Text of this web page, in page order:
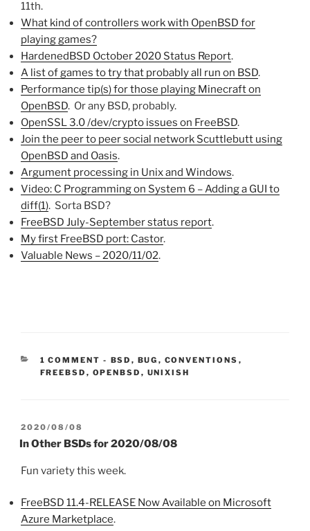
11th.
What kind of controllers work with OpenBSD for
playing games?
HardenedBSD October 2020 Status Report.
A list of games to try that probably all run on BSD.
Performance tip(s) for those playing Minecraft on
OpenBSD. Or any BSD, probably.
OpenSSL 3.0 /dev/crypto issues on FreeBSD.
Join the peer to peer social network Scuttlebutt using
OpenBSD and Oasis.
Argument processing in Unix and Windows.
Video: C Programming on System 6 – Adding a GUI to
diff(1). Sorta BSD?
FreeBSD July-September status report.
My first FreeBSD port: Castor.
Valuable News – 2020/11/02.
1 COMMENT - CATEGORIES:
BSD , BUG , CONVENTIONS ,
FREEBSD , OPENBSD , UNIXISH
POSTED
ON
2020/08/08
In Other BSDs for 2020/08/08
Fun variety this week.
FreeBSD 11.4-RELEASE Now Available on Microsoft
Azure Marketplace.